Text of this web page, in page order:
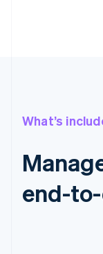
What’s
end-